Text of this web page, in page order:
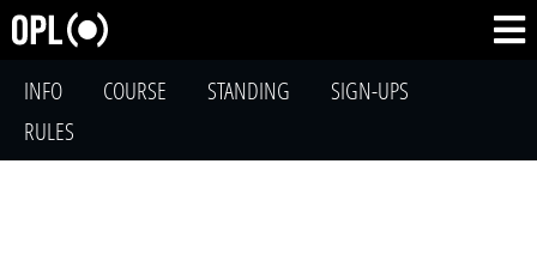
INFO COURSE STANDING
SIGN-UPS
RULES